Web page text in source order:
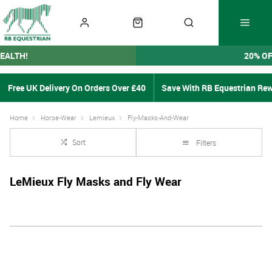
20%
Free UK Delivery On Orders Over £40 Save With RB Equestrian
Home Horse-Wear Lemieux Fly-Masks-And-Wear
Sort Filters
LeMieux Fly Masks and Fly Wear